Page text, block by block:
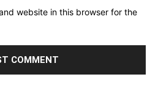
website in this browser for the